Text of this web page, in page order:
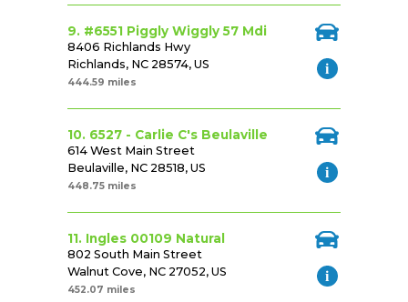
9. #6551 Piggly Wiggly 57 Mdi
8406 Richlands Hwy
Richlands, NC 28574, US
444.59 miles
10. 6527 - Carlie C's Beulaville
614 West Main Street
Beulaville, NC 28518, US
448.75 miles
11. Ingles 00109 Natural
802 South Main Street
Walnut Cove, NC 27052, US
452.07 miles